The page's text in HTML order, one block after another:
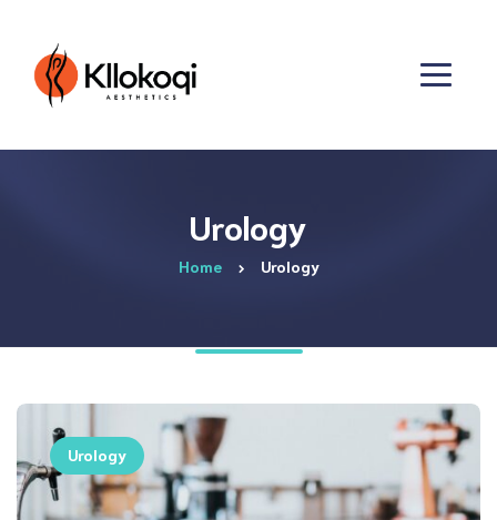
Urology
Home Urology
Urology